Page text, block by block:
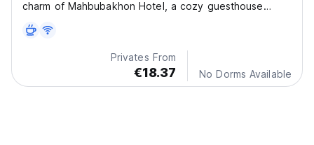
charm of Mahbubakhon Hotel, a cozy guesthouse
Privates From
€18.37 No Dorms Available